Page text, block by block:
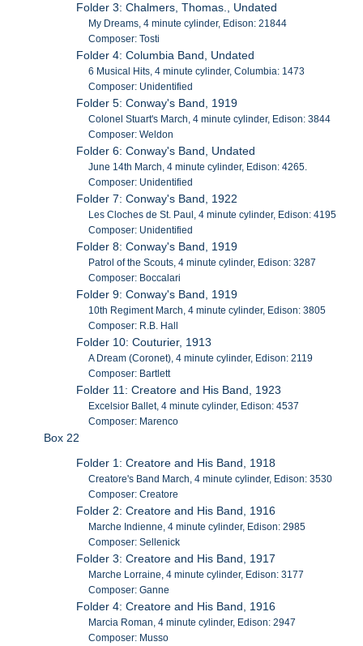
Folder 3: Chalmers, Thomas., Undated
My Dreams, 4 minute cylinder, Edison: 21844
Composer: Tosti
Folder 4: Columbia Band, Undated
6 Musical Hits, 4 minute cylinder, Columbia: 1473
Composer: Unidentified
Folder 5: Conway's Band, 1919
Colonel Stuart's March, 4 minute cylinder, Edison: 3844
Composer: Weldon
Folder 6: Conway's Band, Undated
June 14th March, 4 minute cylinder, Edison: 4265.
Composer: Unidentified
Folder 7: Conway's Band, 1922
Les Cloches de St. Paul, 4 minute cylinder, Edison: 4195
Composer: Unidentified
Folder 8: Conway's Band, 1919
Patrol of the Scouts, 4 minute cylinder, Edison: 3287
Composer: Boccalari
Folder 9: Conway's Band, 1919
10th Regiment March, 4 minute cylinder, Edison: 3805
Composer: R.B. Hall
Folder 10: Couturier, 1913
A Dream (Coronet), 4 minute cylinder, Edison: 2119
Composer: Bartlett
Folder 11: Creatore and His Band, 1923
Excelsior Ballet, 4 minute cylinder, Edison: 4537
Composer: Marenco
Box 22
Folder 1: Creatore and His Band, 1918
Creatore's Band March, 4 minute cylinder, Edison: 3530
Composer: Creatore
Folder 2: Creatore and His Band, 1916
Marche Indienne, 4 minute cylinder, Edison: 2985
Composer: Sellenick
Folder 3: Creatore and His Band, 1917
Marche Lorraine, 4 minute cylinder, Edison: 3177
Composer: Ganne
Folder 4: Creatore and His Band, 1916
Marcia Roman, 4 minute cylinder, Edison: 2947
Composer: Musso